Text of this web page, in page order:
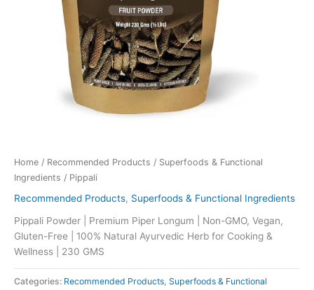
Home / Recommended Products / Superfoods & Functional
Ingredients / Pippali
Recommended Products, Superfoods & Functional Ingredients
Pippali Powder | Premium Piper Longum | Non-GMO, Vegan,
Gluten-Free | 100% Natural Ayurvedic Herb for Cooking &
Wellness | 230 GMS
Categories: Recommended Products Superfoods & Functional